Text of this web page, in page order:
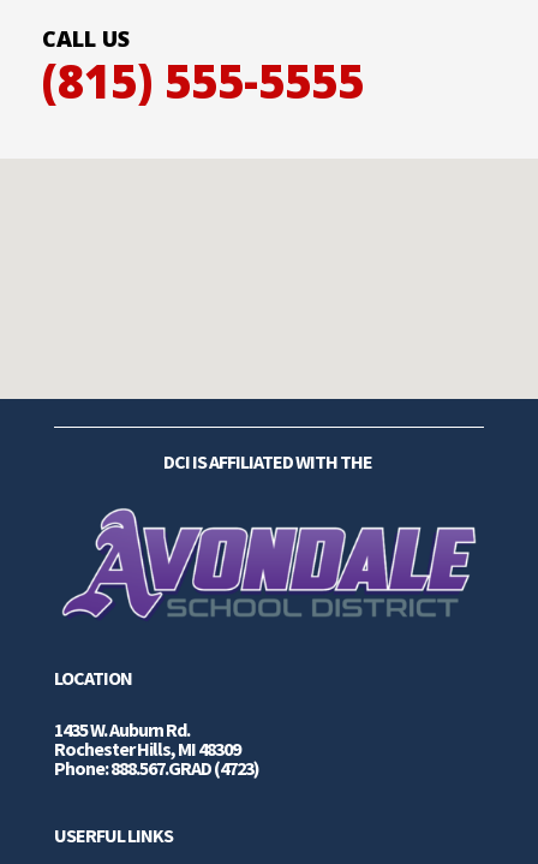
CALL US
(815) 555-5555
DCI IS AFFILIATED WITH THE
LOCATION
1435 W. Auburn Rd.
Rochester Hills, MI 48309
Phone: 888.567.GRAD (4723)
USERFUL LINKS